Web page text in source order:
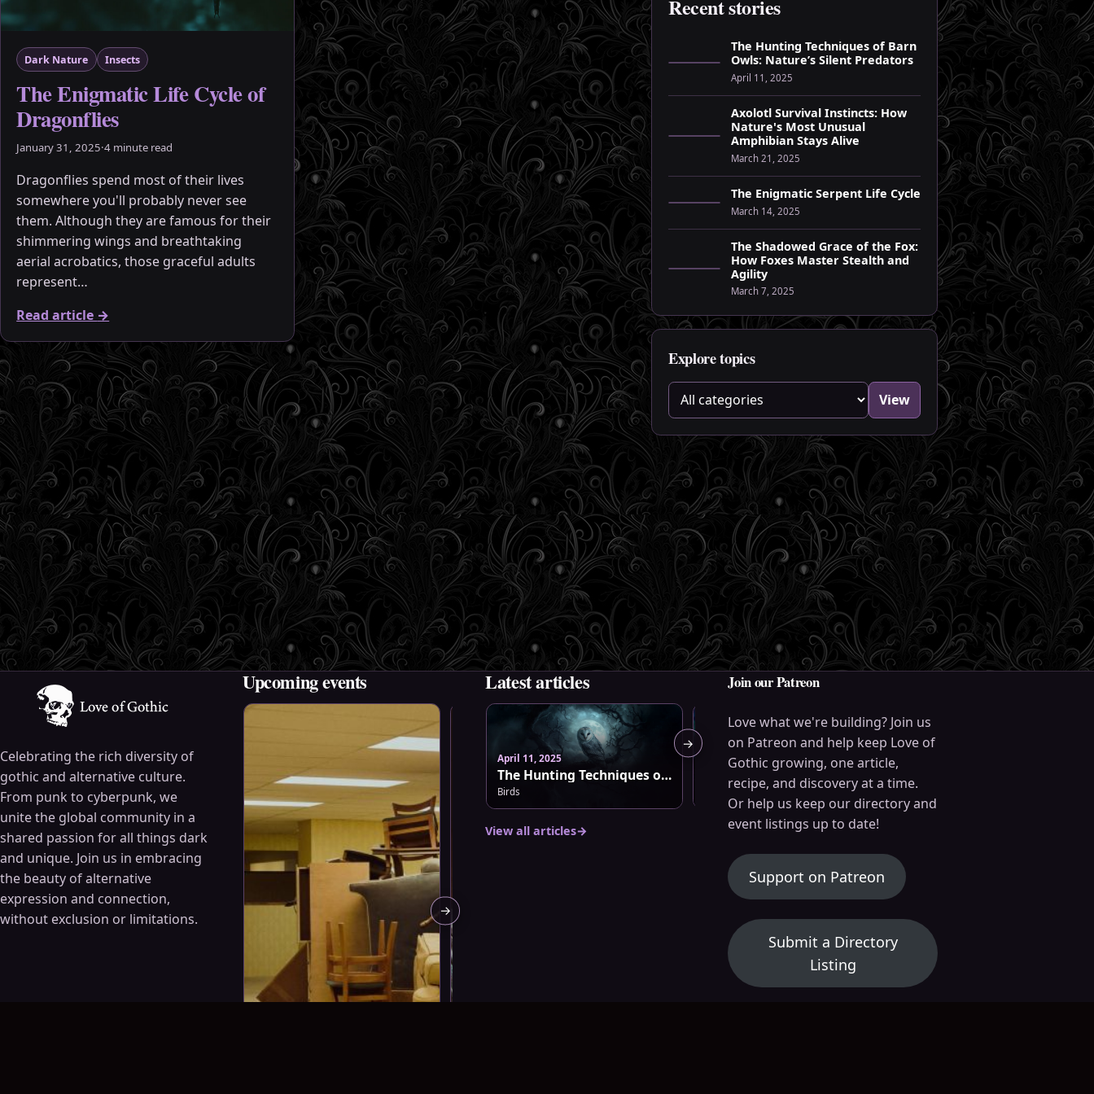
Dark Nature Insects
The Enigmatic Life Cycle of
Dragonflies
January 31, 2025·4 minute read
Dragonflies spend most of their lives
somewhere you'll probably never see
them. Although they are famous for their
shimmering wings and breathtaking
aerial acrobatics, those graceful adults
represent…
Read article →
Recent stories
The Hunting Techniques of Barn
Owls: Nature’s Silent Predators
April 11, 2025
Axolotl Survival Instincts: How
Nature's Most Unusual
Amphibian Stays Alive
March 21, 2025
The Enigmatic Serpent Life Cycle
March 14, 2025
The Shadowed Grace of the Fox:
How Foxes Master Stealth and
Agility
March 7, 2025
Explore topics
Choose a blog category View
Celebrating the rich diversity of
gothic and alternative culture.
From punk to cyberpunk, we
unite the global community in a
shared passion for all things dark
and unique. Join us in embracing
the beauty of alternative
expression and connection,
without exclusion or limitations.
Upcoming events
→
Latest articles
→
April 11, 2025
The Hunting Techniques of Barn Owls: Nature’s Silent Predators
Birds
March 21, 2025
Axolotl Survival Instincts: How Nature’s Most Unusual Amphibian Stays Alive
Dark Nature Dark Nature
View all articles→
Join our Patreon
Love what we're building? Join us
on Patreon and help keep Love of
Gothic growing, one article,
recipe, and discovery at a time.
Or help us keep our directory and
event listings up to date!
Support on Patreon (opens in a new tab)
Submit a Directory
Listing